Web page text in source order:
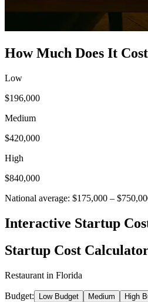
How Much Does It
Low
$196,000
Medium
$420,000
High
$840,000
National average: $175,000 –
Interactive Startup
Startup Cost
Restaurant in Florida
Budget: Low Budget Medium High